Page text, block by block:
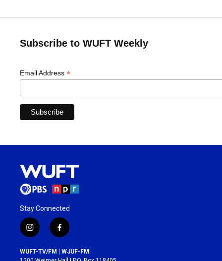
Subscribe to WUFT Weekly
Email Address *
Stay Connected
i
n
s
t
f
a
c
e
WUFT-TV/FM | WJUF-FM